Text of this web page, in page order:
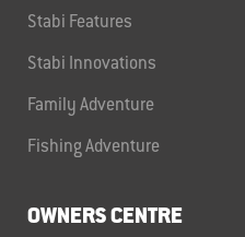
Stabi Features
Stabi Innovations
Family Adventure
Fishing Adventure
OWNERS CENTRE